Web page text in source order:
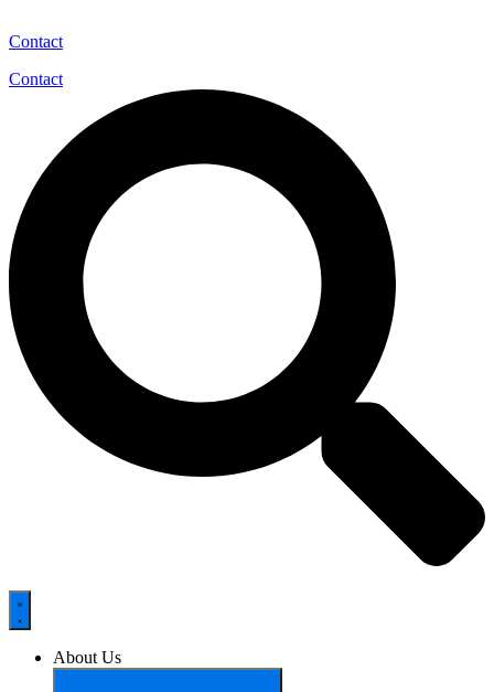
Contact
Contact
About Us